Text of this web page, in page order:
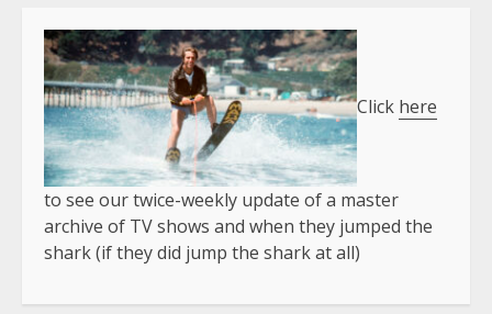
Click here
to see our twice-weekly update of a master
archive of TV shows and when they jumped the
shark (if they did jump the shark at all)